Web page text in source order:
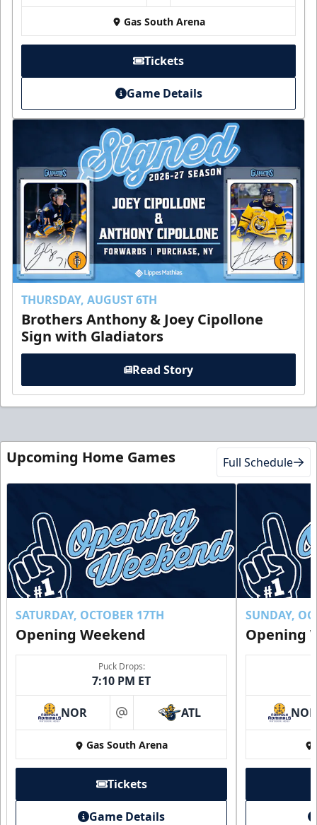
Gas South Arena
Tickets
Game Details
THURSDAY, AUGUST 6TH
Brothers Anthony & Joey Cipollone
Sign with Gladiators
Read Story
Upcoming Home Games Full Schedule
SATURDAY, OCTOBER 17TH
Opening Weekend
Puck Drops:
7:10 PM ET
NOR at ATL
Gas South Arena
Tickets
Game Details
SUNDAY,
Opening
NOR